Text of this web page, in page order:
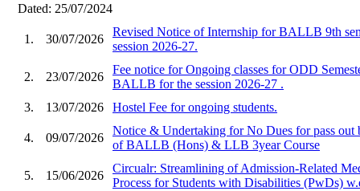
Dated: 25/07/2024
1. 30/07/2026
Revised Notice of Internship for BALLB 9th
session 2026-27.
2. 23/07/2026
Fee notice for Ongoing classes for ODD
BALLB for the session 2026-27 .
3.
13/07/2026 Hostel Fee for ongoing students.
4. 09/07/2026
Notice & Undertaking for No Dues for pass out
of BALLB (Hons) & LLB 3year Course
5. 15/06/2026
Circualr: Streamlining of Admission-Related
Process for Students with Disabilities (PwDs)